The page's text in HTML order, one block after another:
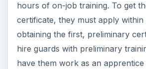
hours of on-job training. To get
certificate, they must apply
obtaining the first, preliminary
hire guards with preliminary
have them work as an